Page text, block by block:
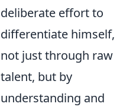
deliberate effort to
differentiate himself,
not just through raw
talent, but by
understanding and